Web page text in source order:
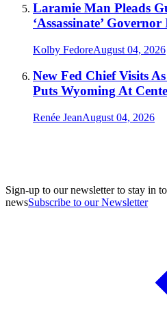
Laramie Man Pleads
‘Assassinate’
Kolby FedoreAugust 04, 2026
New Fed Chief Visits
Puts Wyoming At
Renée JeanAugust 04, 2026
Sign-up to our newsletter to stay in
newsSubscribe to our Newsletter